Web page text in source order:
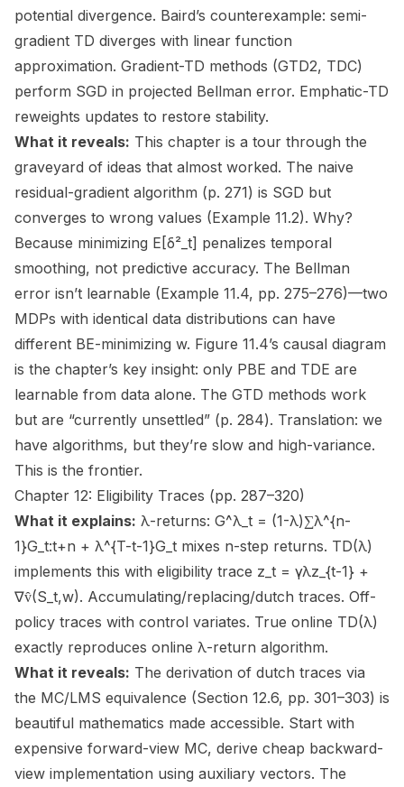
potential divergence. Baird’s counterexample: semi-
gradient TD diverges with linear function
approximation. Gradient-TD methods (GTD2, TDC)
perform SGD in projected Bellman error. Emphatic-TD
reweights updates to restore stability.
What it reveals: This chapter is a tour through the
graveyard of ideas that almost worked. The naive
residual-gradient algorithm (p. 271) is SGD but
converges to wrong values (Example 11.2). Why?
Because minimizing E[δ²_t] penalizes temporal
smoothing, not predictive accuracy. The Bellman
error isn’t learnable (Example 11.4, pp. 275–276)—two
MDPs with identical data distributions can have
different BE-minimizing w. Figure 11.4’s causal diagram
is the chapter’s key insight: only PBE and TDE are
learnable from data alone. The GTD methods work
but are “currently unsettled” (p. 284). Translation: we
have algorithms, but they’re slow and high-variance.
This is the frontier.
Chapter 12: Eligibility Traces (pp. 287–320)
What it explains: λ-returns: G^λ_t = (1-λ)∑λ^{n-
1}G_t:t+n + λ^{T-t-1}G_t mixes n-step returns. TD(λ)
implements this with eligibility trace z_t = γλz_{t-1} +
∇v̂(S_t,w). Accumulating/replacing/dutch traces. Off-
policy traces with control variates. True online TD(λ)
exactly reproduces online λ-return algorithm.
What it reveals: The derivation of dutch traces via
the MC/LMS equivalence (Section 12.6, pp. 301–303) is
beautiful mathematics made accessible. Start with
expensive forward-view MC, derive cheap backward-
view implementation using auxiliary vectors. The